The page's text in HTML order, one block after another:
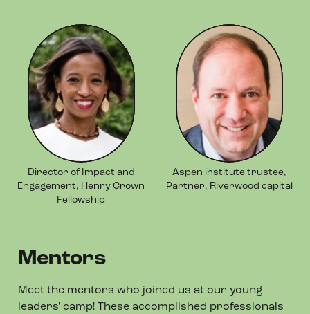
Director of Impact and
Engagement, Henry Crown
Fellowship
Aspen institute trustee,
Partner, Riverwood capital
Mentors
Meet the mentors who joined us at our young
leaders' camp! These accomplished professionals